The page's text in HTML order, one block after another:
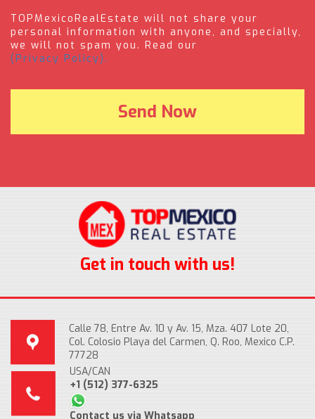
TOPMexicoRealEstate will not share your
personal information with anyone, and specially,
we will not spam you. Read our
(Privacy Policy).
Get in touch with us!
Calle 78, Entre Av. 10 y Av. 15, Mza. 407 Lote 20,
Col. Colosio Playa del Carmen, Q. Roo, Mexico C.P.
77728
USA/CAN
+1 (512) 377-6325
Contact us via Whatsapp